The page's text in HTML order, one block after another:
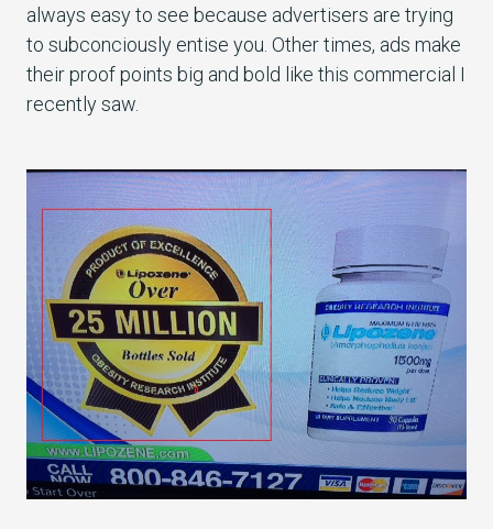
always easy to see because advertisers are trying
to subconciously entise you. Other times, ads make
their proof points big and bold like this commercial I
recently saw.